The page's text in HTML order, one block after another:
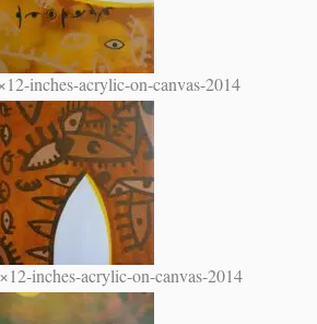
inches-acrylic-on-canvas-2014
inches-acrylic-on-canvas-2014